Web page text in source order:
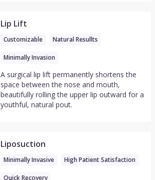
Lip Lift
Customizable Natural Resullts
Minimally Invasion
A surgical lip lift permanently shortens the
space between the nose and mouth,
beautifully rolling the upper lip outward for a
youthful, natural pout.
Liposuction
Minimally Invasive High Patient Satisfaction
Quick Recovery